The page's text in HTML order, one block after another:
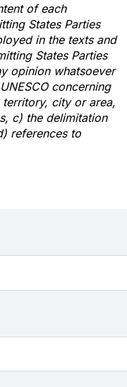
of each
States Parties
in the texts and
States Parties
opinion whatsoever
concerning
city or area,
c) the delimitation
references to